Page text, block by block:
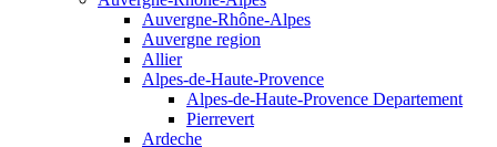
Auvergne-Rhône-Alpes
Auvergne region
Allier
Alpes-de-Haute-Provence
Alpes-de-Haute-Provence Departement
Pierrevert
Ardeche